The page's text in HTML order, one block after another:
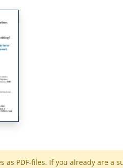
PDF-files. If you already are a